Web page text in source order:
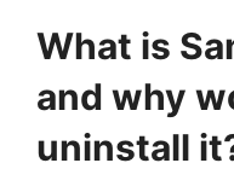
What is
and why
uninstall